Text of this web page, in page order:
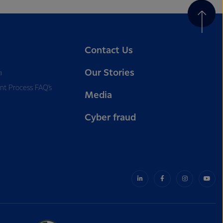
Process FAQ’s
Contact Us
Our Stories
Media
Cyber fraud